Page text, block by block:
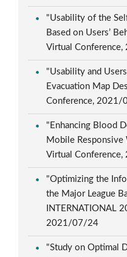
"Usability of the
Based on Users’
Virtual
"Usability and
Evacuation Map
Conference, 2021/
"Enhancing Blood
Mobile Responsive
Virtual
"Optimizing the
the Major League
INTERNATIONAL
2021/07/24
"Study on Optimal